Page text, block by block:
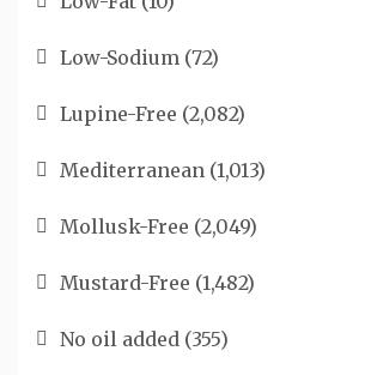
Low-Sodium (72)
Lupine-Free (2,082)
Mediterranean (1,013)
Mollusk-Free (2,049)
Mustard-Free (1,482)
No oil added (355)